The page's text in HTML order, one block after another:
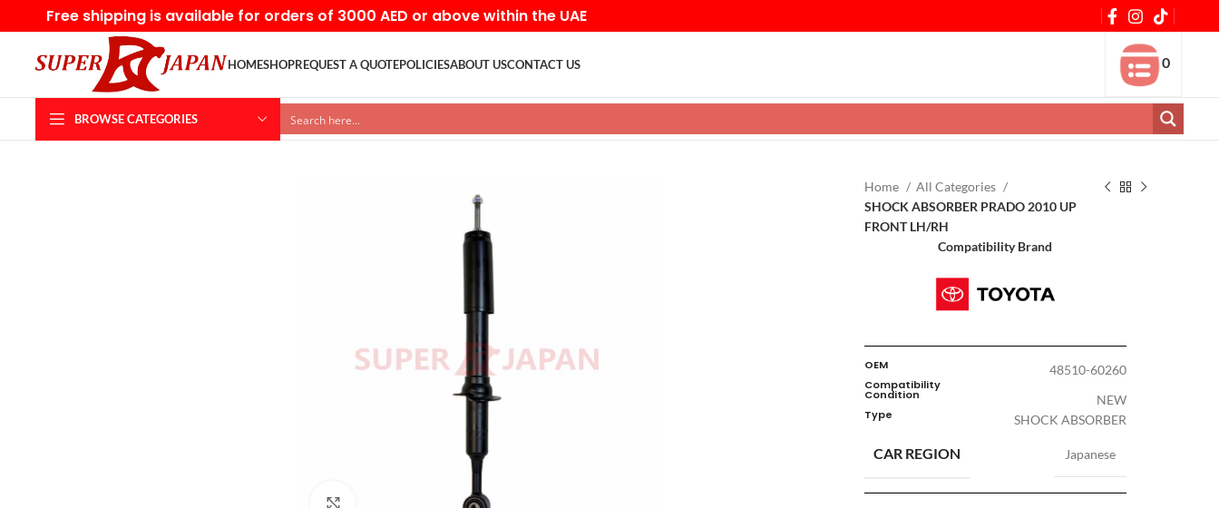
Free shipping is available for orders of 3000 AED or above within the UAE
HOMESHOPREQUEST A QUOTEPOLICIESABOUT USCONTACT US 0
BROWSE CATEGORIES
Home
All Categories
SHOCK ABSORBER PRADO 2010 UP
FRONT LH/RH
Compatibility Brand
OEM 48510-60260
Compatibility
Condition NEW
Type SHOCK ABSORBER
CAR REGION Japanese